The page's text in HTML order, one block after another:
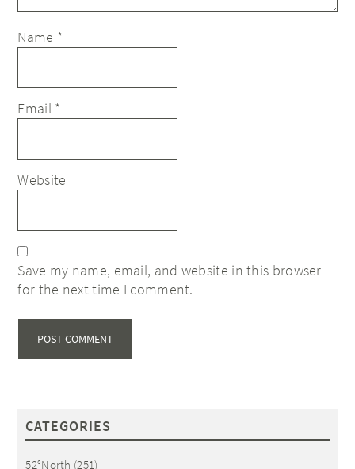
Name *
Email *
Website
Save my name, email, and website in this browser
for the next time I comment.
CATEGORIES
52°North (251)